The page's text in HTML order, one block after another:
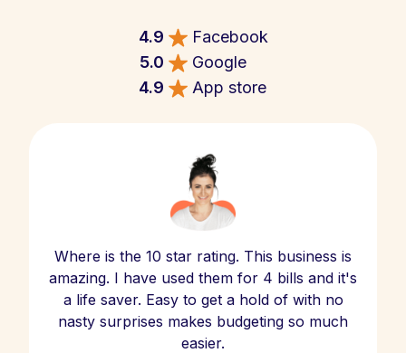
4.9
Facebook
5.0
Google
4.9
App store
Where is the 10 star rating. This business is
amazing. I have used them for 4 bills and it's
a life saver. Easy to get a hold of with no
nasty surprises makes budgeting so much
easier.